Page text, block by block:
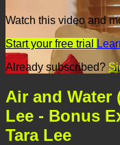
Watch this video and
Start your free trial
Already subscribed?
Air and Water
Lee - Bonus
Tara Lee